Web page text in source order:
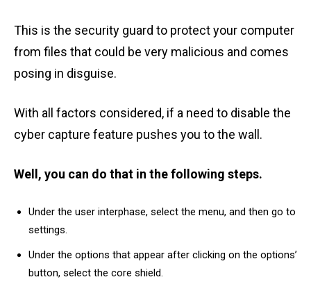
This is the security guard to protect your computer
from files that could be very malicious and comes
posing in disguise.
With all factors considered, if a need to disable the
cyber capture feature pushes you to the wall.
Well, you can do that in the following steps.
Under the user interphase, select the menu, and then go to
settings.
Under the options that appear after clicking on the options’
button, select the core shield.